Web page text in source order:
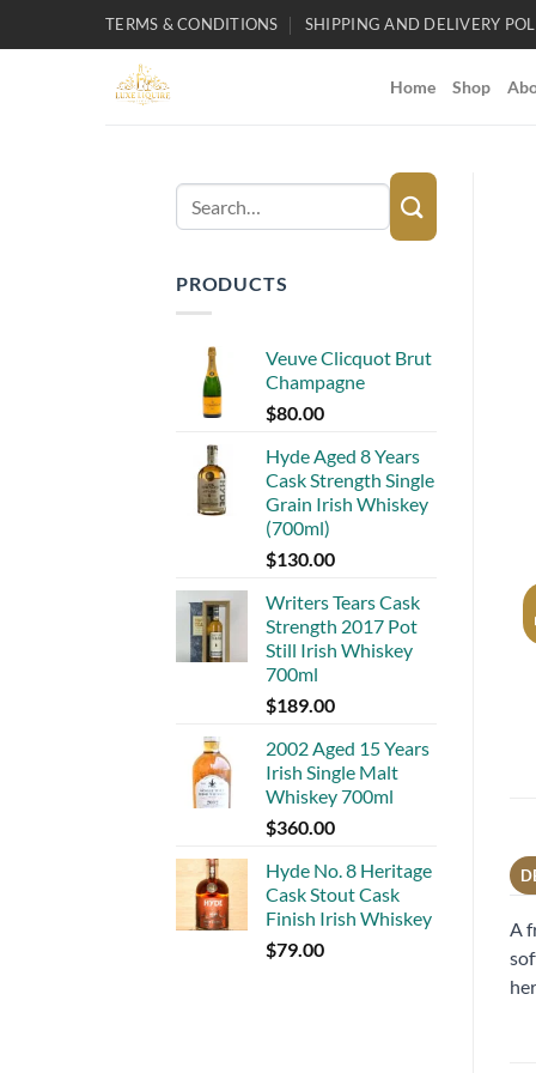
TERMS & CONDITIONS SHIPPING AND DELIVERY
Home Shop
Search
for:
PRODUCTS
Veuve Clicquot Brut
Champagne
$80.00
Hyde Aged 8 Years
Cask Strength Single
Grain Irish Whiskey
(700ml)
$130.00
Writers Tears Cask
Strength 2017 Pot
Still Irish Whiskey
700ml
$189.00
2002 Aged 15 Years
Irish Single Malt
Whiskey 700ml
$360.00
Hyde No. 8 Heritage
Cask Stout Cask
Finish Irish Whiskey
$79.00
A